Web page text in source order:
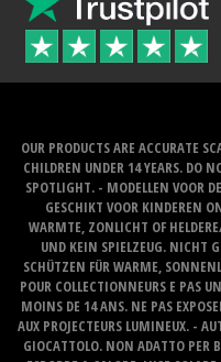
OUR PRODUCTS ARE ACCURATE
CHILDREN UNDER 14 YEARS. DO
SPOTLIGHT. - MODELLEN VOOR
GESCHIKT VOOR KINDEREN
WARMTE, ZONLICHT OF
UND KEIN SPIELZEUG. NICHT
SCHÜTZEN FÜR WARME,
POUR COLLECTIONNEURS E PAS
MOINS DE 14 ANS. NE PAS
AUX PROJECTEURS LUMINEUX. -
GIOCATTOLO. NON ADATTO